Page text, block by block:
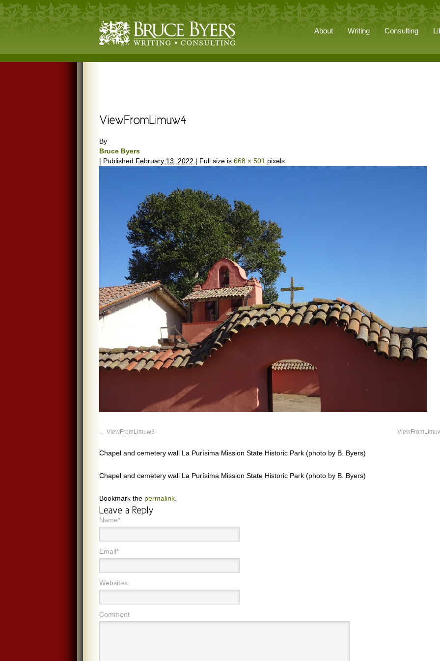
About Writing Consulting
By
Bruce Byers
| Published February 13, 2022 | Full size is 668 × 501 pixels
ViewFromLimuw3
Chapel and cemetery wall La Purísima Mission State Historic Park (photo by B. Byers)
Chapel and cemetery wall La Purísima Mission State Historic Park (photo by B. Byers)
Bookmark the permalink
Name*
Email*
Websites
Comment